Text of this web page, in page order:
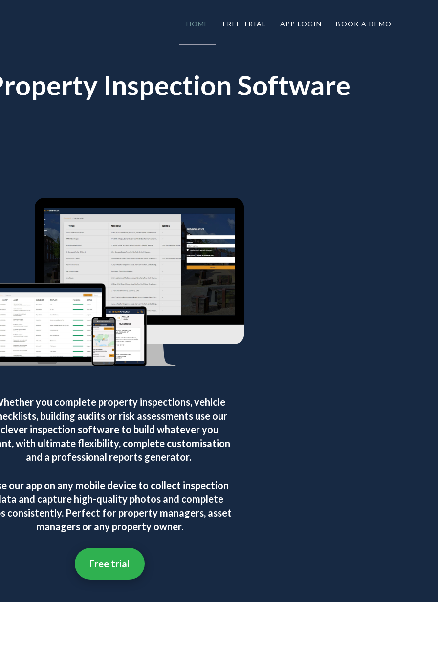
HOME FREE TRIAL APP LOGIN BOOK A DEMO
Inspection Software
you complete property inspections, vehicle
building audits or risk assessments use our
clever inspection software to build whatever you
with ultimate flexibility, complete customisation
and a professional reports generator.
our app on any mobile device to collect inspection
and capture high-quality photos and complete
consistently. Perfect for property managers, asset
managers or any property owner.
Free trial